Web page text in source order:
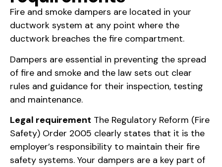
Fire and smoke dampers are located in your
ductwork system at any point where the
ductwork breaches the fire compartment.
Dampers are essential in preventing the spread
of fire and smoke and the law sets out clear
rules and guidance for their inspection, testing
and maintenance.
Legal requirement The Regulatory Reform (Fire
Safety) Order 2005 clearly states that it is the
employer’s responsibility to maintain their fire
safety systems. Your dampers are a key part of